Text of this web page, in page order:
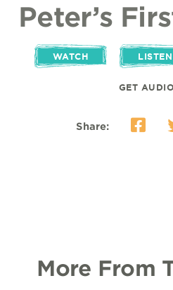
Peter’s
WATCH LISTEN
GET AUDIO
Share:
More From